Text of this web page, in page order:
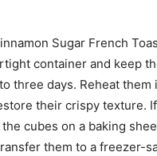
Sugar French
container and keep
three days. Reheat them
their crispy texture.
cubes on a baking
them to a freezer-